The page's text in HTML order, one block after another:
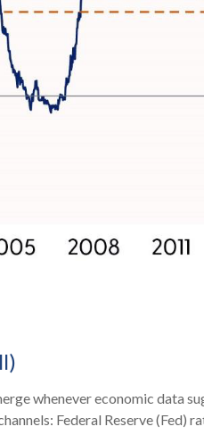
whenever economic data
Federal Reserve